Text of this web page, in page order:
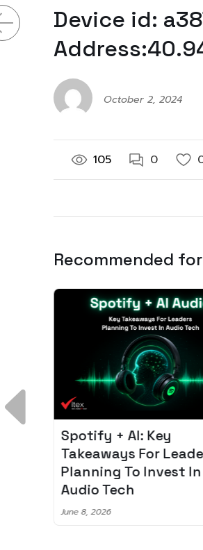
Device id:
October 2, 2024
105 0
Recommended
Spotify + AI: Key
Takeaways For
Planning To Invest In
Audio Tech
June 8, 2026